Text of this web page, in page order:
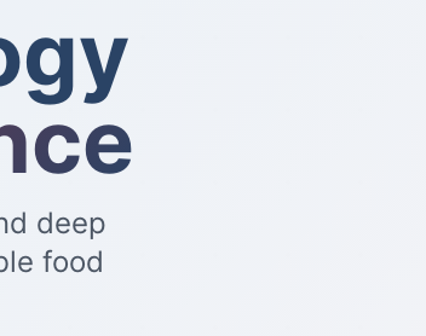
deep
food